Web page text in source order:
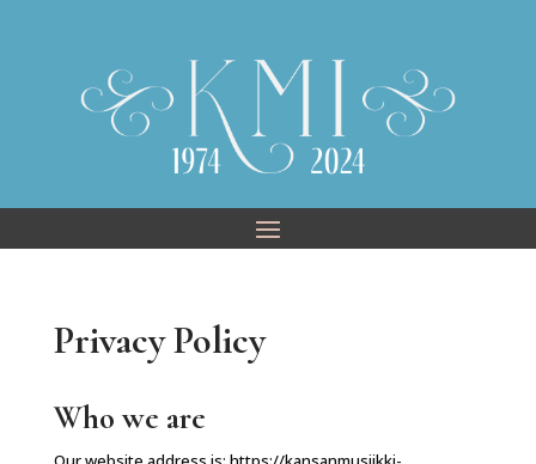
Privacy Policy
Who we are